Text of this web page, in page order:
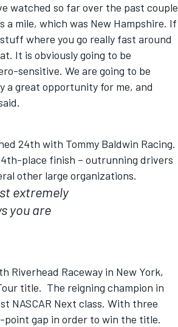
watched so far over the past couple
a mile, which was New Hampshire. If
where you go really fast around
It is obviously going to be
sensitive. We are going to be
a great opportunity for me, and
24th with Tommy Baldwin Racing.
place finish – outrunning drivers
other large organizations.
extremely
you are
Riverhead Raceway in New York,
title. The reigning champion in
NASCAR Next class. With three
point gap in order to win the title.